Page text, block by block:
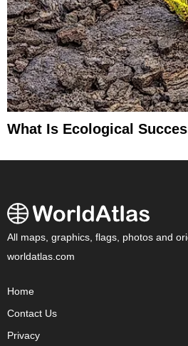
What Is Ecological
All maps, graphics, flags, photos and
worldatlas.com
Home
Contact Us
Privacy